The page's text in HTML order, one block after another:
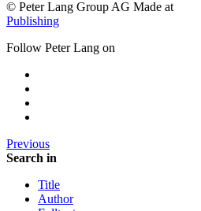
© Peter Lang Group AG Made at
Publishing
Follow Peter Lang on
Previous
Search in
Title
Author